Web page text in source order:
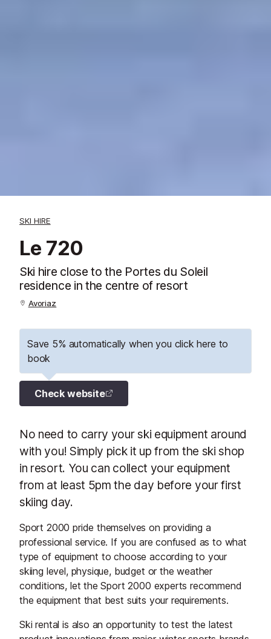
SKI HIRE
Le 720
Ski hire close to the Portes du Soleil
residence in the centre of resort
Avoriaz
Save 5% automatically when you click here to
book
Check website
No need to carry your ski equipment around
with you! Simply pick it up from the ski shop
in resort. You can collect your equipment
from at least 5pm the day before your first
skiing day.
Sport 2000 pride themselves on providing a
professional service. If you are confused as to what
type of equipment to choose according to your
skiing level, physique, budget or the weather
conditions, let the Sport 2000 experts recommend
the equipment that best suits your requirements.
Ski rental is also an opportunity to test the latest